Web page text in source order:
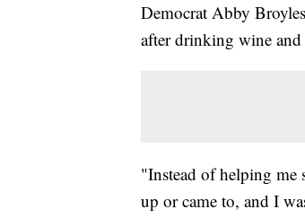
Democrat Abby
after drinking wine
"Instead of helping me
up or came to, and I